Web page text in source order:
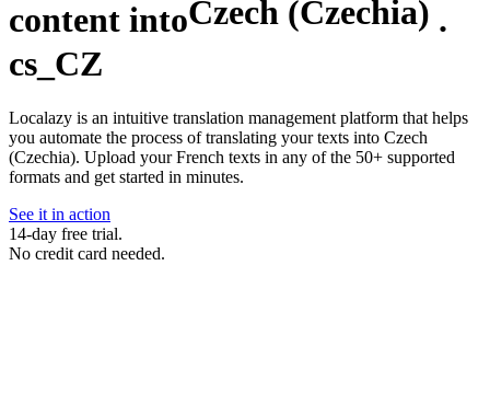
content intoCzech (Czechia) .
cs_CZ
Localazy is an intuitive translation management platform that helps
you automate the process of translating your texts into Czech
(Czechia). Upload your French texts in any of the 50+ supported
formats and get started in minutes.
See it in action
14-day free trial.
No credit card needed.